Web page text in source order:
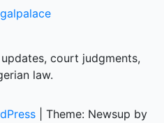
court judgments,
law.
Theme: Newsup by